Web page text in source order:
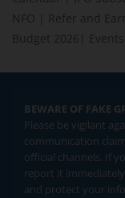
NFO
Refer and
Budget 2026
Events
BEWARE OF FAKE
Please be vigilant
communication
official channels. If
report it
and protect your